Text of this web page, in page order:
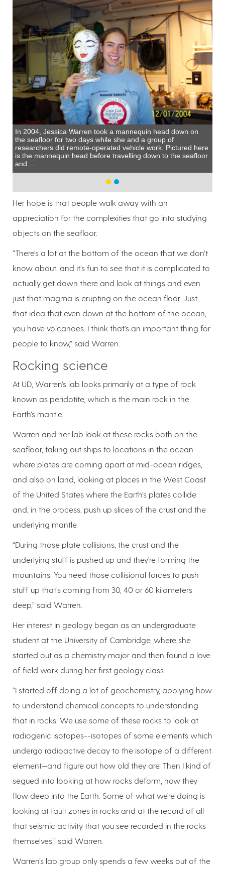
In 2004, Jessica Warren took a mannequin head down on
the seafloor for two days while she and a group of
researchers did remote-operated vehicle work. Pictured here
is the mannequin head before travelling down to the seafloor
and ...
Her hope is that people walk away with an
appreciation for the complexities that go into studying
objects on the seafloor.
“There’s a lot at the bottom of the ocean that we don’t
know about, and it’s fun to see that it is complicated to
actually get down there and look at things and even
just that magma is erupting on the ocean floor. Just
that idea that even down at the bottom of the ocean,
you have volcanoes. I think that’s an important thing for
people to know,” said Warren.
Rocking science
At UD, Warren’s lab looks primarily at a type of rock
known as peridotite, which is the main rock in the
Earth’s mantle.
Warren and her lab look at these rocks both on the
seafloor, taking out ships to locations in the ocean
where plates are coming apart at mid-ocean ridges,
and also on land, looking at places in the West Coast
of the United States where the Earth’s plates collide
and, in the process, push up slices of the crust and the
underlying mantle.
“During those plate collisions, the crust and the
underlying stuff is pushed up and they’re forming the
mountains. You need those collisional forces to push
stuff up that’s coming from 30, 40 or 60 kilometers
deep,” said Warren.
Her interest in geology began as an undergraduate
student at the University of Cambridge, where she
started out as a chemistry major and then found a love
of field work during her first geology class.
“I started off doing a lot of geochemistry, applying how
to understand chemical concepts to understanding
that in rocks. We use some of these rocks to look at
radiogenic isotopes--isotopes of some elements which
undergo radioactive decay to the isotope of a different
element—and figure out how old they are. Then I kind of
segued into looking at how rocks deform, how they
flow deep into the Earth. Some of what we’re doing is
looking at fault zones in rocks and at the record of all
that seismic activity that you see recorded in the rocks
themselves,” said Warren.
Warren’s lab group only spends a few weeks out of the